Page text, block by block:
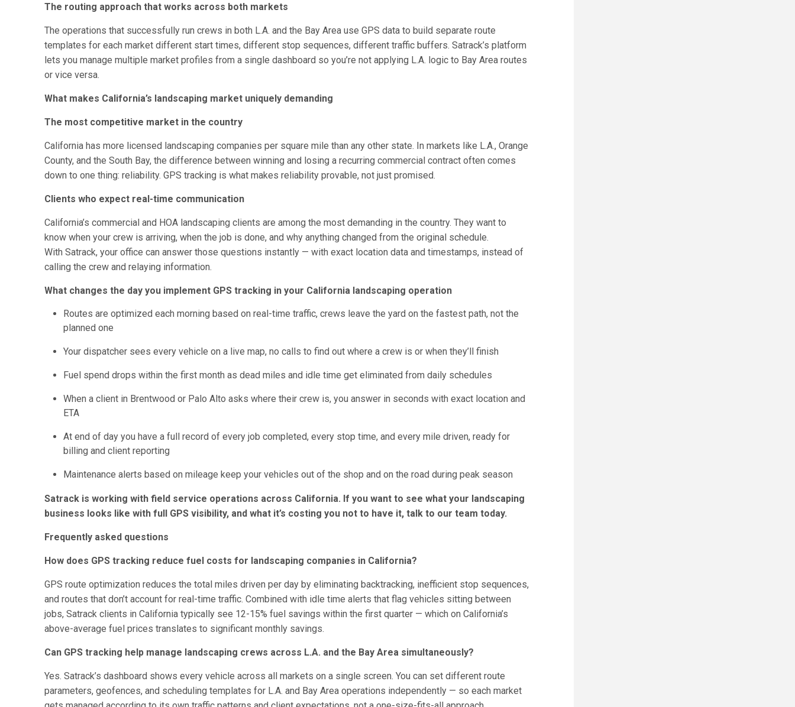
The routing approach that works across both markets
The operations that successfully run crews in both L.A. and the Bay Area use GPS data to build separate route
templates for each market different start times, different stop sequences, different traffic buffers. Satrack’s platform
lets you manage multiple market profiles from a single dashboard so you’re not applying L.A. logic to Bay Area routes
or vice versa.
What makes California’s landscaping market uniquely demanding
The most competitive market in the country
California has more licensed landscaping companies per square mile than any other state. In markets like L.A., Orange
County, and the South Bay, the difference between winning and losing a recurring commercial contract often comes
down to one thing: reliability. GPS tracking is what makes reliability provable, not just promised.
Clients who expect real-time communication
California’s commercial and HOA landscaping clients are among the most demanding in the country. They want to
know when your crew is arriving, when the job is done, and why anything changed from the original schedule.
With Satrack, your office can answer those questions instantly — with exact location data and timestamps, instead of
calling the crew and relaying information.
What changes the day you implement GPS tracking in your California landscaping operation
Routes are optimized each morning based on real-time traffic, crews leave the yard on the fastest path, not the
planned one
Your dispatcher sees every vehicle on a live map, no calls to find out where a crew is or when they’ll finish
Fuel spend drops within the first month as dead miles and idle time get eliminated from daily schedules
When a client in Brentwood or Palo Alto asks where their crew is, you answer in seconds with exact location and
ETA
At end of day you have a full record of every job completed, every stop time, and every mile driven, ready for
billing and client reporting
Maintenance alerts based on mileage keep your vehicles out of the shop and on the road during peak season
Satrack is working with field service operations across California. If you want to see what your landscaping
business looks like with full GPS visibility, and what it’s costing you not to have it, talk to our team today.
Frequently asked questions
How does GPS tracking reduce fuel costs for landscaping companies in California?
GPS route optimization reduces the total miles driven per day by eliminating backtracking, inefficient stop sequences,
and routes that don’t account for real-time traffic. Combined with idle time alerts that flag vehicles sitting between
jobs, Satrack clients in California typically see 12-15% fuel savings within the first quarter — which on California’s
above-average fuel prices translates to significant monthly savings.
Can GPS tracking help manage landscaping crews across L.A. and the Bay Area simultaneously?
Yes. Satrack’s dashboard shows every vehicle across all markets on a single screen. You can set different route
parameters, geofences, and scheduling templates for L.A. and Bay Area operations independently — so each market